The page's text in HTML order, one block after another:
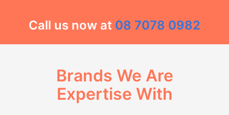
Call us now at 08 7078 0982
Brands We Are
Expertise With